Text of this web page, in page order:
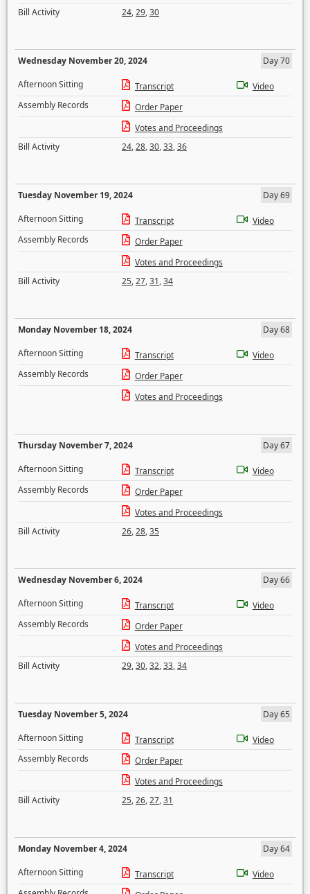
Bill Activity
24,29,30
Wednesday November 20, 2024
Day 70
Afternoon Sitting
Transcript
Video
Assembly Records
Order Paper
Votes and Proceedings
Bill Activity
24,28,30,33,36
Tuesday November 19, 2024
Day 69
Afternoon Sitting
Transcript
Video
Assembly Records
Order Paper
Votes and Proceedings
Bill Activity
25,27,31,34
Monday November 18, 2024
Day 68
Afternoon Sitting
Transcript
Video
Assembly Records
Order Paper
Votes and Proceedings
Thursday November 7, 2024
Day 67
Afternoon Sitting
Transcript
Video
Assembly Records
Order Paper
Votes and Proceedings
Bill Activity
26,28,35
Wednesday November 6, 2024
Day 66
Afternoon Sitting
Transcript
Video
Assembly Records
Order Paper
Votes and Proceedings
Bill Activity
29,30,32,33,34
Tuesday November 5, 2024
Day 65
Afternoon Sitting
Transcript
Video
Assembly Records
Order Paper
Votes and Proceedings
Bill Activity
25,26,27,31
Monday November 4, 2024
Day 64
Afternoon Sitting
Transcript
Video